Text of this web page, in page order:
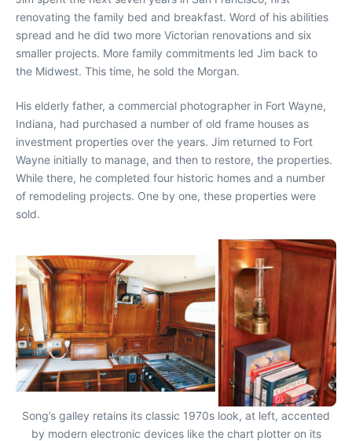
renovating the family bed and breakfast. Word of his abilities
spread and he did two more Victorian renovations and six
smaller projects. More family commitments led Jim back to
the Midwest. This time, he sold the Morgan.
His elderly father, a commercial photographer in Fort Wayne,
Indiana, had purchased a number of old frame houses as
investment properties over the years. Jim returned to Fort
Wayne initially to manage, and then to restore, the properties.
While there, he completed four historic homes and a number
of remodeling projects. One by one, these properties were
sold.
Song’s galley retains its classic 1970s look, at left, accented
by modern electronic devices like the chart plotter on its